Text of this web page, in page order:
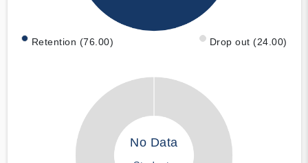
Retention (76.00) Drop out (24.00)
No Data